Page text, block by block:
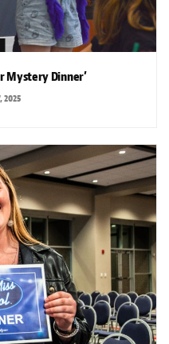
Mystery Dinner’
2025